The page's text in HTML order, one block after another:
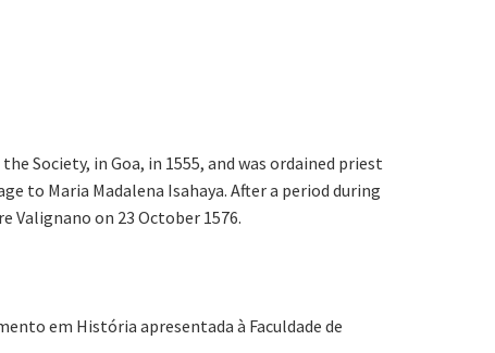
Society, in Goa, in 1555, and was ordained priest
to Maria Madalena Isahaya. After a period during
Valignano on 23 October 1576.
em História apresentada à Faculdade de